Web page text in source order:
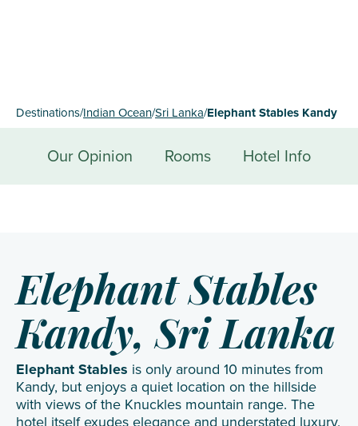
Destinations/Indian Ocean/Sri Lanka/Elephant Stables Kandy
Our Opinion Rooms Hotel Info
Elephant Stables
Kandy, Sri Lanka
Elephant Stables is only around 10 minutes from
Kandy, but enjoys a quiet location on the hillside
with views of the Knuckles mountain range. The
hotel itself exudes elegance and understated luxury,